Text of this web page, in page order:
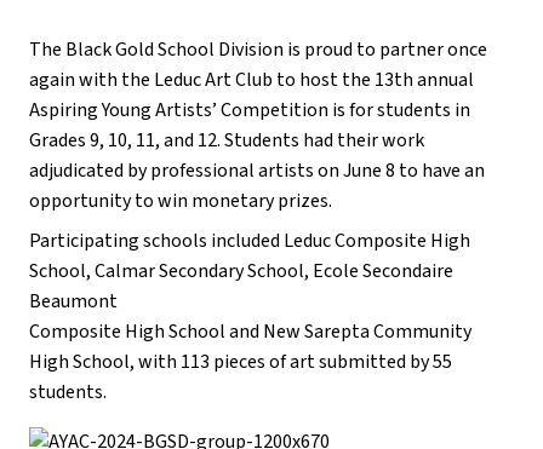
The Black Gold School Division is proud to partner once
again with the Leduc Art Club to host the 13th annual
Aspiring Young Artists’ Competition is for students in
Grades 9, 10, 11, and 12. Students had their work
adjudicated by professional artists on June 8 to have an
opportunity to win monetary prizes.
Participating schools included Leduc Composite High
School, Calmar Secondary School, Ecole Secondaire
Beaumont
Composite High School and New Sarepta Community
High School, with 113 pieces of art submitted by 55
students.